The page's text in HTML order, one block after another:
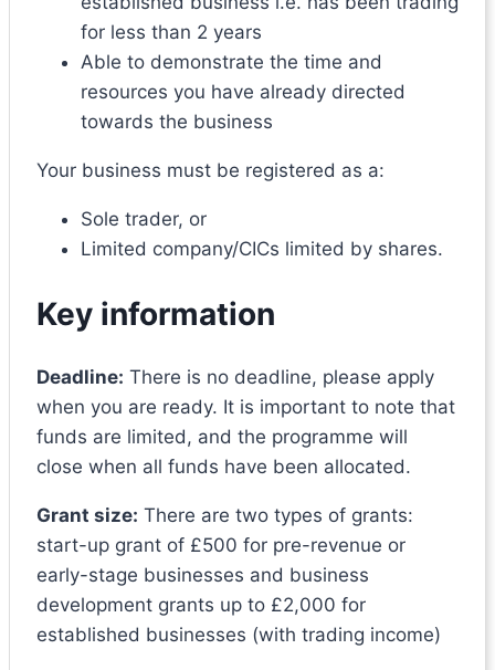
for less than 2 years
Able to demonstrate the time and
resources you have already directed
towards the business
Your business must be registered as a:
Sole trader, or
Limited company/CICs limited by shares.
Key information
Deadline: There is no deadline, please apply
when you are ready. It is important to note that
funds are limited, and the programme will
close when all funds have been allocated.
Grant size: There are two types of grants:
start-up grant of £500 for pre-revenue or
early-stage businesses and business
development grants up to £2,000 for
established businesses (with trading income)